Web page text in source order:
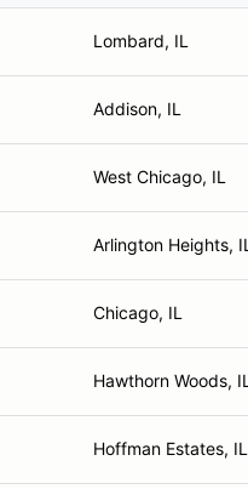
Lombard, IL
Addison, IL
West Chicago, IL
Arlington Heights, IL
Chicago, IL
Hawthorn Woods, IL
Hoffman Estates, IL